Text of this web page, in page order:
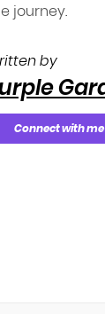
journey.
by
Connect with me